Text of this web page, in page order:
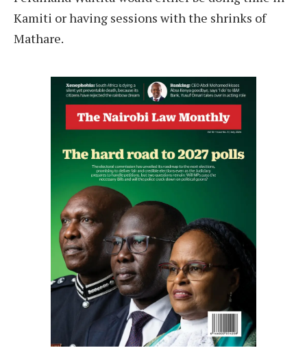
Kamiti or having sessions with the shrinks of
Mathare.